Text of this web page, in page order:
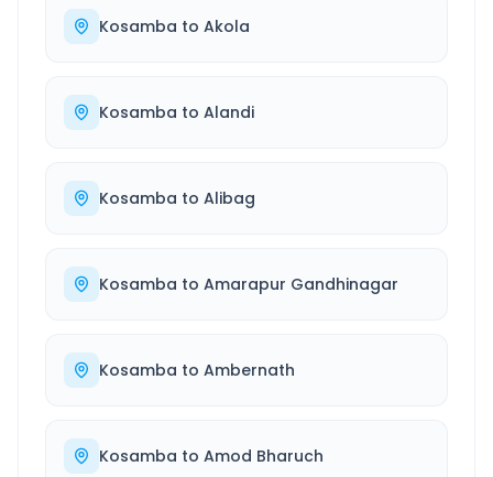
Kosamba to Akola
Kosamba to Alandi
Kosamba to Alibag
Kosamba to Amarapur Gandhinagar
Kosamba to Ambernath
Kosamba to Amod Bharuch